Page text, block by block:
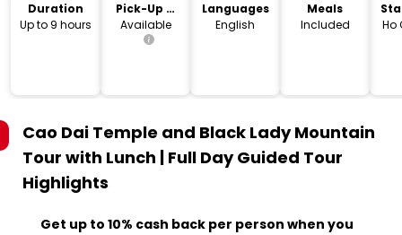
Duration
Up to 9 hours
Pick-Up &
Drop-Off
Available
Languages
English
Meals
Included
Ho
Cao Dai Temple and Black Lady Mountain
Tour with Lunch | Full Day Guided Tour
Highlights
Get up to 10% cash back per person when you